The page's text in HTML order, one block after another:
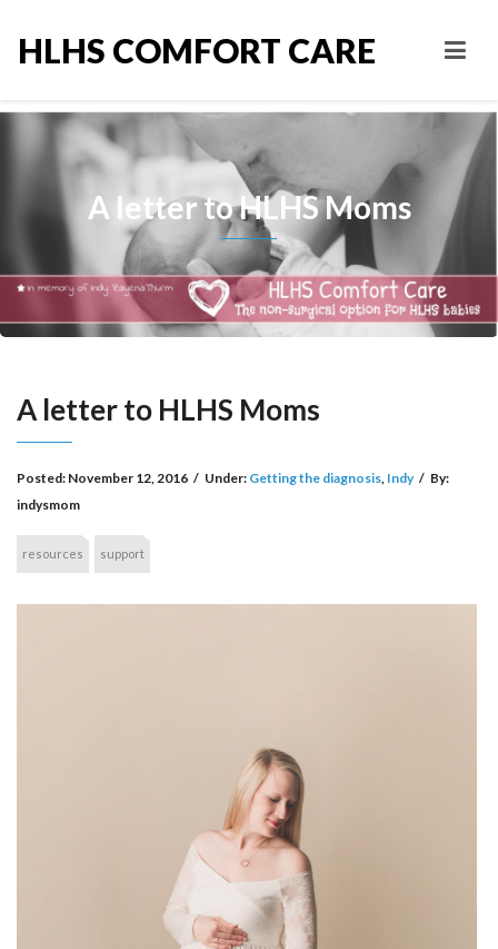
HLHS COMFORT CARE
A letter to HLHS Moms
A letter to HLHS Moms
Posted: November 12, 2016 / Under: Getting the diagnosis, Indy / By:
indysmom
resources support